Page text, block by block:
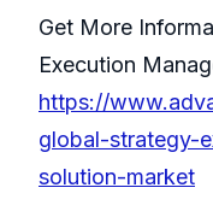
Get More
Execution
https://
global-strategy-
solution-market